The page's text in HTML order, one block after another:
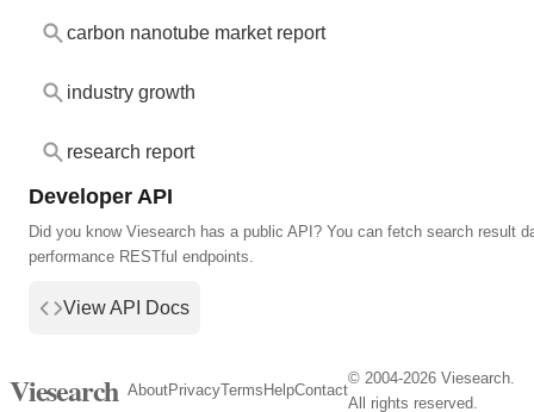
carbon nanotube market report
industry growth
research report
Developer API
Did you know Viesearch has a public API? You can fetch search result
performance RESTful endpoints.
View API Docs
Viesearch AboutPrivacyTerms HelpContact
© 2004-2026 Viesearch.
All rights reserved.